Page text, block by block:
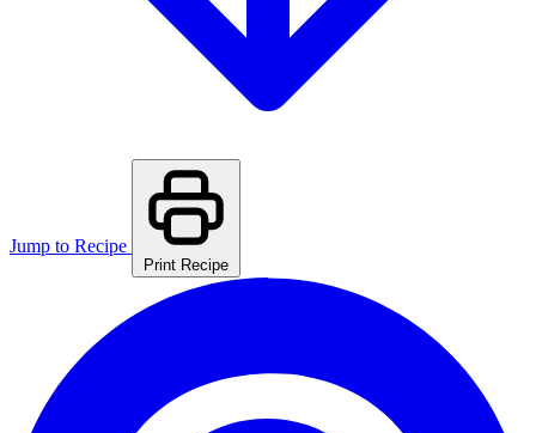
Jump to Recipe
Print Recipe